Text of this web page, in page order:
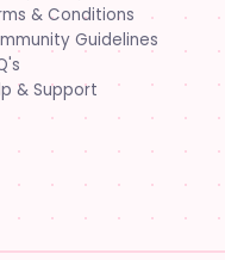
& Conditions
Guidelines
& Support